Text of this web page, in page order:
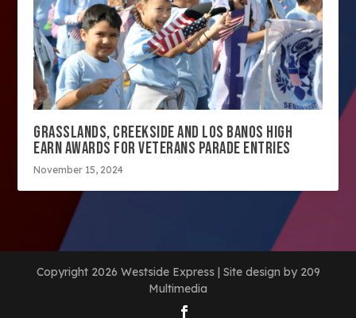
GRASSLANDS, CREEKSIDE AND LOS BANOS HIGH
EARN AWARDS FOR VETERANS PARADE ENTRIES
November 15, 2024
Copyright 2026 Westside Express | Site design by 209
Multimedia